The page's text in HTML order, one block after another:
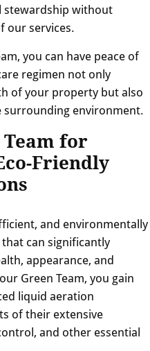
without
our services.
you can have peace of
regimen not only
of your property but also
surrounding environment.
for
Friendly
and environmentally
can significantly
appearance, and
Green Team, you gain
liquid aeration
of their extensive
and other essential